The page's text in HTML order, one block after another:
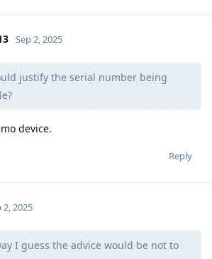
Sep 2, 2025
justify the serial number being
device.
Reply
2, 2025
I guess the advice would be not to